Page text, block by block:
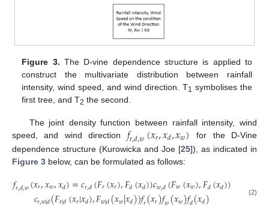
Figure 3. The D-vine dependence structure is applied to
construct the multivariate distribution between rainfall
intensity, wind speed, and wind direction. T1 symbolises the
first tree, and T2 the second.
The joint density function between rainfall intensity, wind
speed, and wind direction 𝑓𝑟,𝑑,𝑤(𝑥𝑟,𝑥𝑑,𝑥𝑤) for the D-Vine
dependence structure (Kurowicka and Joe [25]), as indicated in
Figure 3 below, can be formulated as follows:
𝑓𝑟,𝑑,𝑤(𝑥𝑟,𝑥𝑤,𝑥𝑑)=𝑐𝑟,𝑑(𝐹𝑟(𝑥𝑟),𝐹𝑑(𝑥𝑑))𝑐𝑤,𝑑(𝐹𝑤(𝑥𝑤),𝐹𝑑(𝑥𝑑))
𝑐𝑟,𝑤|𝑑(𝐹𝑟|𝑑(𝑥𝑟|𝑥𝑑),𝐹𝑤|𝑑(𝑥𝑤|𝑥𝑑))𝑓𝑟(𝑥𝑟)𝑓𝑤(𝑥𝑤)𝑓𝑑(𝑥𝑑) (2)